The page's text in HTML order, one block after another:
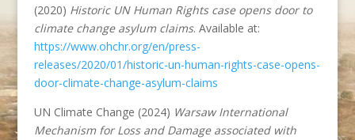
(2020) Historic UN Human Rights case opens door to
climate change asylum claims. Available at:
https://www.ohchr.org/en/press-
releases/2020/01/historic-un-human-rights-case-opens-
door-climate-change-asylum-claims
UN Climate Change (2024) Warsaw International
Mechanism for Loss and Damage associated with